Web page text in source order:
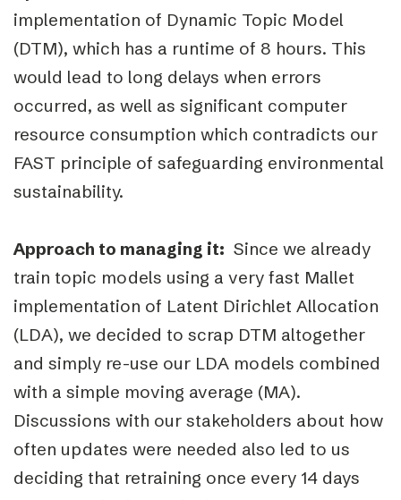
implementation of Dynamic Topic Model
(DTM), which has a runtime of 8 hours. This
would lead to long delays when errors
occurred, as well as significant computer
resource consumption which contradicts our
FAST principle of safeguarding environmental
sustainability.
Approach to managing it: Since we already
train topic models using a very fast Mallet
implementation of Latent Dirichlet Allocation
(LDA), we decided to scrap DTM altogether
and simply re-use our LDA models combined
with a simple moving average (MA).
Discussions with our stakeholders about how
often updates were needed also led to us
deciding that retraining once every 14 days